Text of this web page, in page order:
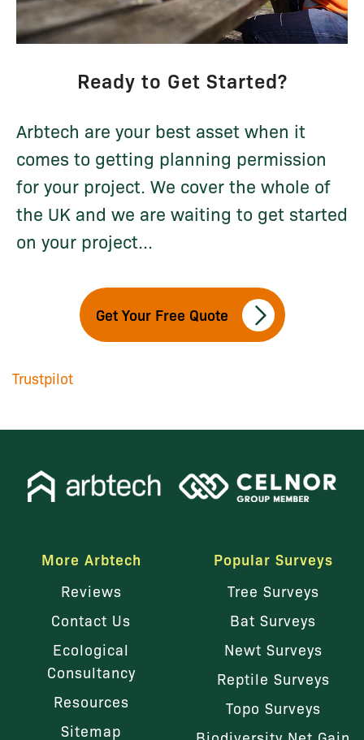
Ready to Get Started?
Arbtech are your best asset when it
comes to getting planning permission
for your project. We cover the whole of
the UK and we are waiting to get started
on your project...
Get Your Free Quote
Trustpilot
More Arbtech
Reviews
Contact Us
Ecological
Consultancy
Resources
Sitemap
Popular Surveys
Tree Surveys
Bat Surveys
Newt Surveys
Reptile Surveys
Topo Surveys